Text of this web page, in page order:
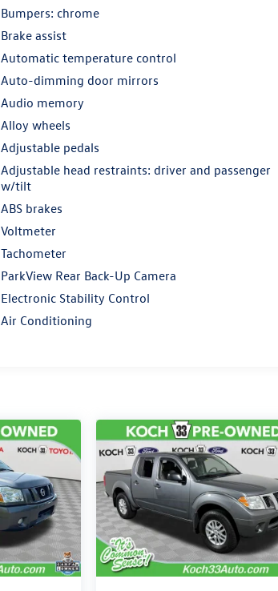
Bumpers: chrome
Brake assist
Automatic temperature control
Auto-dimming door mirrors
Audio memory
Alloy wheels
Adjustable pedals
Adjustable head restraints: driver and passenger
w/tilt
ABS brakes
Voltmeter
Tachometer
ParkView Rear Back-Up Camera
Electronic Stability Control
Air Conditioning